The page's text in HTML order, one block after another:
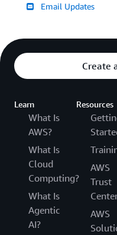
Email Updates
Create
Learn
What Is
AWS?
What Is
Cloud
Computing?
What Is
Agentic
AI?
Resources
AWS
Trust
AWS